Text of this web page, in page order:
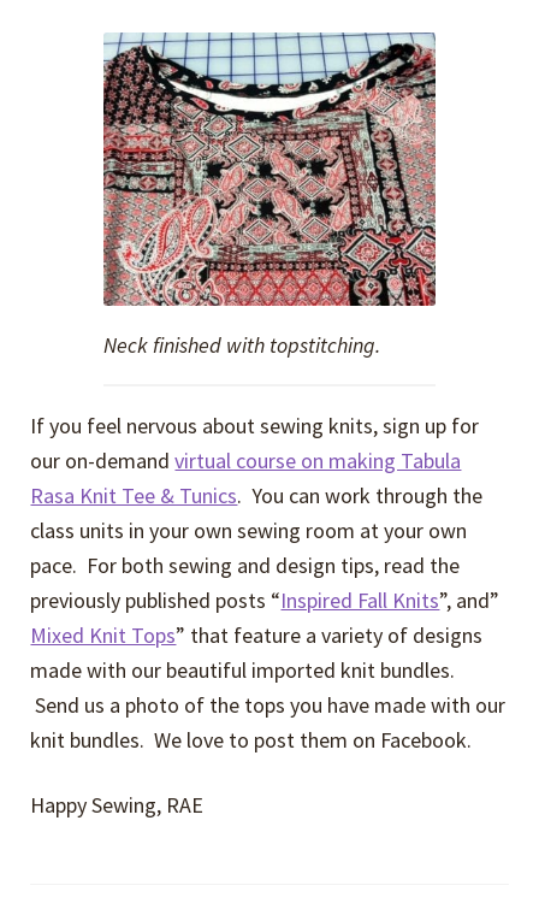
Neck finished with topstitching.
If you feel nervous about sewing knits, sign up for
our on-demandvirtual course on making Tabula
Rasa Knit Tee & Tunics. You can work through the
class units in your own sewing room at your own
pace. For both sewing and design tips, read the
previously published posts “Inspired Fall Knits”, and”
Mixed Knit Tops” that feature a variety of designs
made with our beautiful imported knit bundles.
Send us a photo of the tops you have made with our
knit bundles. We love to post them on Facebook.
Happy Sewing, RAE